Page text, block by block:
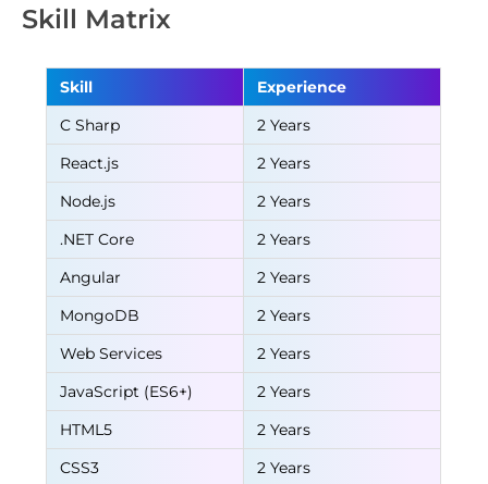
Skill Matrix
Skill
Experience
C Sharp
2 Years
React.js
2 Years
Node.js
2 Years
.NET Core
2 Years
Angular
2 Years
MongoDB
2 Years
Web Services
2 Years
JavaScript (ES6+)
2 Years
HTML5
2 Years
CSS3
2 Years